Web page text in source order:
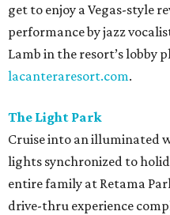
get to enjoy a Vegas-style
performance by jazz
Lamb in the resort’s lobby
lacanteraresort.com.
The Light Park
Cruise into an illuminated
lights synchronized to
entire family at Retama
drive-thru experience